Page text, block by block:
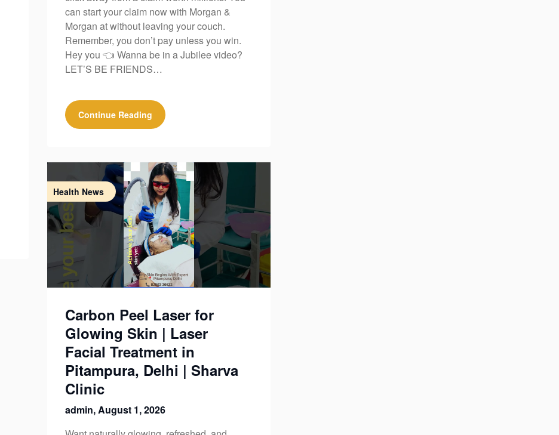
can start your claim now with Morgan &
Morgan at without leaving your couch.
Remember, you don’t pay unless you win.
Hey you 👈 Wanna be in a Jubilee video?
LET’S BE FRIENDS…
Continue Reading
Health News
Carbon Peel Laser for
Glowing Skin | Laser
Facial Treatment in
Pitampura, Delhi | Sharva
Clinic
admin,August 1, 2026